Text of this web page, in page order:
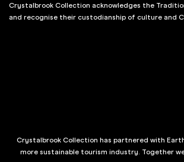
Crystalbrook Collection acknowledges the
and recognise their custodianship of culture and
Crystalbrook Collection has partnered with
more sustainable tourism industry. Together